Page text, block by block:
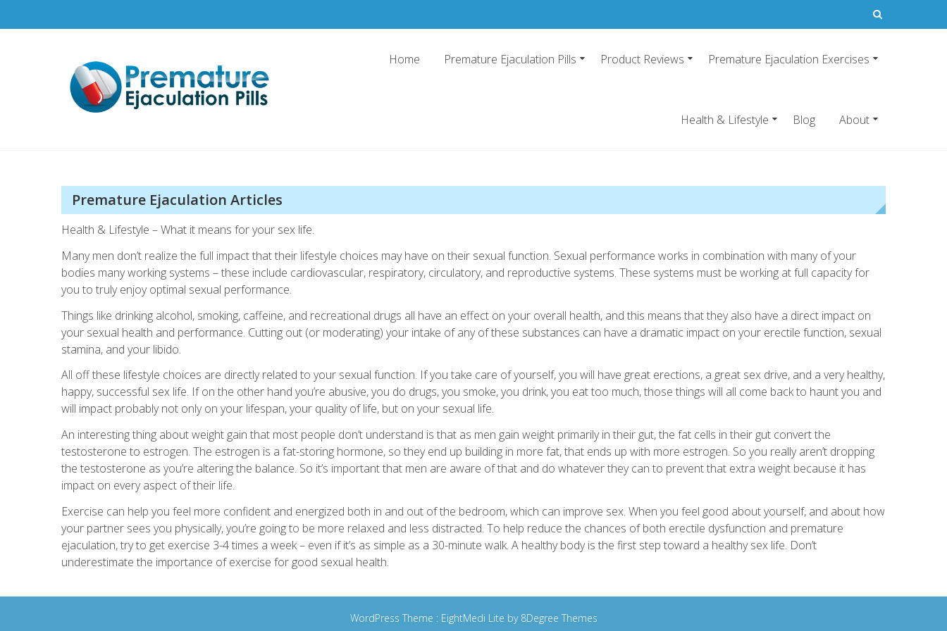
Home Premature Ejaculation Pills Product Reviews Premature Ejaculation Exercises
Health & Lifestyle Blog About
Premature Ejaculation Articles
Health & Lifestyle – What it means for your sex life.
Many men don’t realize the full impact that their lifestyle choices may have on their sexual function. Sexual performance works in combination with many of your
bodies many working systems – these include cardiovascular, respiratory, circulatory, and reproductive systems. These systems must be working at full capacity for
you to truly enjoy optimal sexual performance.
Things like drinking alcohol, smoking, caffeine, and recreational drugs all have an effect on your overall health, and this means that they also have a direct impact on
your sexual health and performance. Cutting out (or moderating) your intake of any of these substances can have a dramatic impact on your erectile function, sexual
stamina, and your libido.
All off these lifestyle choices are directly related to your sexual function. If you take care of yourself, you will have great erections, a great sex drive, and a very healthy,
happy, successful sex life. If on the other hand you’re abusive, you do drugs, you smoke, you drink, you eat too much, those things will all come back to haunt you and
will impact probably not only on your lifespan, your quality of life, but on your sexual life.
An interesting thing about weight gain that most people don’t understand is that as men gain weight primarily in their gut, the fat cells in their gut convert the
testosterone to estrogen. The estrogen is a fat-storing hormone, so they end up building in more fat, that ends up with more estrogen. So you really aren’t dropping
the testosterone as you’re altering the balance. So it’s important that men are aware of that and do whatever they can to prevent that extra weight because it has
impact on every aspect of their life.
Exercise can help you feel more confident and energized both in and out of the bedroom, which can improve sex. When you feel good about yourself, and about how
your partner sees you physically, you’re going to be more relaxed and less distracted. To help reduce the chances of both erectile dysfunction and premature
ejaculation, try to get exercise 3-4 times a week – even if it’s as simple as a 30-minute walk. A healthy body is the first step toward a healthy sex life. Don’t
underestimate the importance of exercise for good sexual health.
WordPress Theme : EightMedi Lite by 8Degree Themes